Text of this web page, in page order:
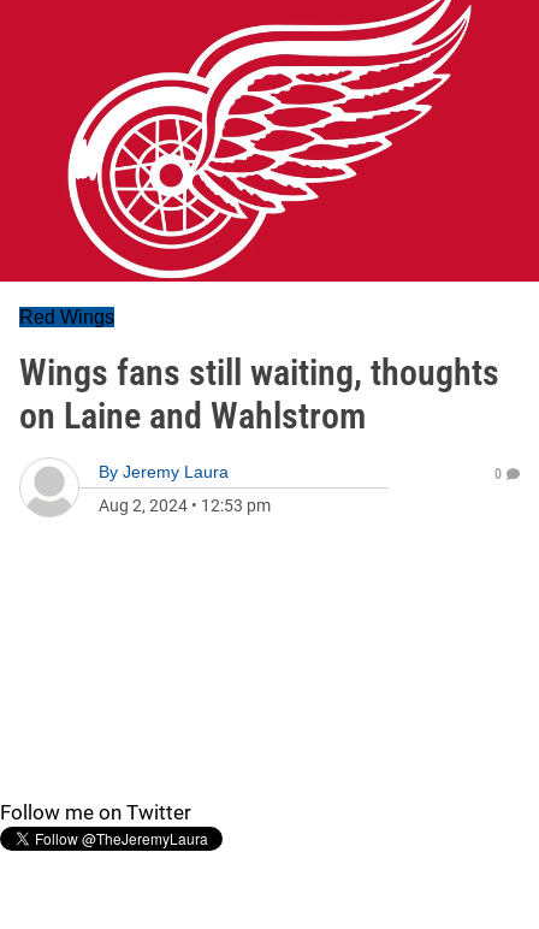
Red Wings
Wings fans still waiting, thoughts
on Laine and Wahlstrom
By Jeremy Laura
Aug 2, 2024 • 12:53 pm
0
Follow me on Twitter